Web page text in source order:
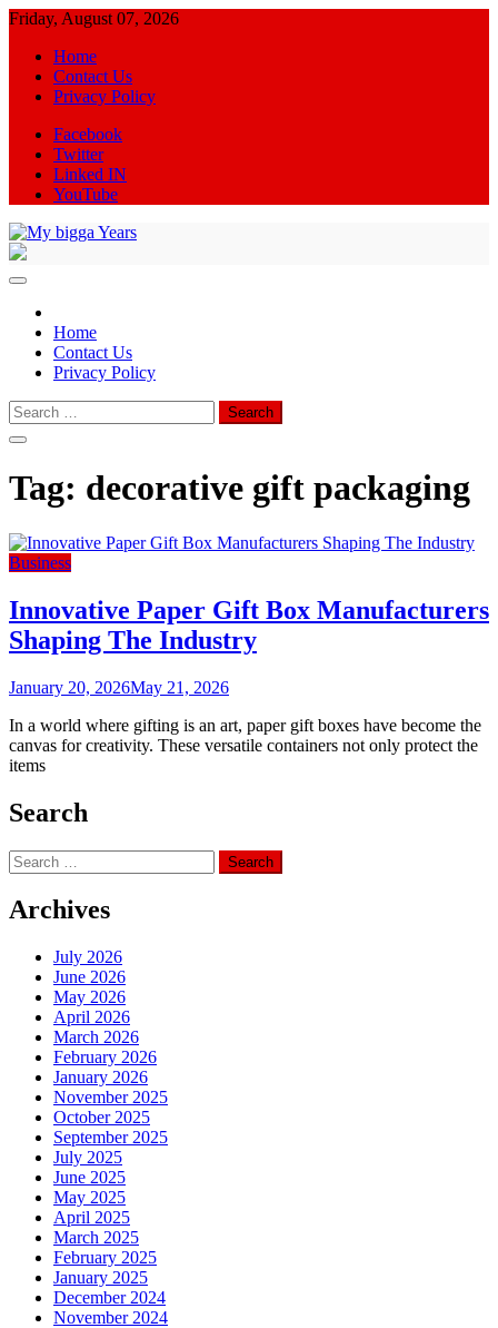
Skip
content
Friday, August 07, 2026
Home
Contact Us
Privacy Policy
Facebook
Twitter
Linked IN
YouTube
Home
Contact Us
Privacy Policy
Search
for:
Tag: decorative gift packaging
Business
Innovative Paper Gift Box Manufacturers
Shaping The Industry
January 20, 2026May 21, 2026
In a world where gifting is an art, paper gift boxes have become the
canvas for creativity. These versatile containers not only protect the
items
Search
Search
for:
Archives
July 2026
June 2026
May 2026
April 2026
March 2026
February 2026
January 2026
November 2025
October 2025
September 2025
July 2025
June 2025
May 2025
April 2025
March 2025
February 2025
January 2025
December 2024
November 2024